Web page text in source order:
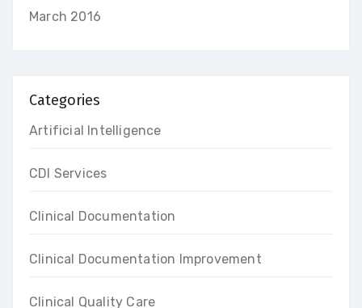
March 2016
Categories
Artificial Intelligence
CDI Services
Clinical Documentation
Clinical Documentation Improvement
Clinical Quality Care